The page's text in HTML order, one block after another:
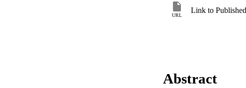
URL
Link to
Abstract